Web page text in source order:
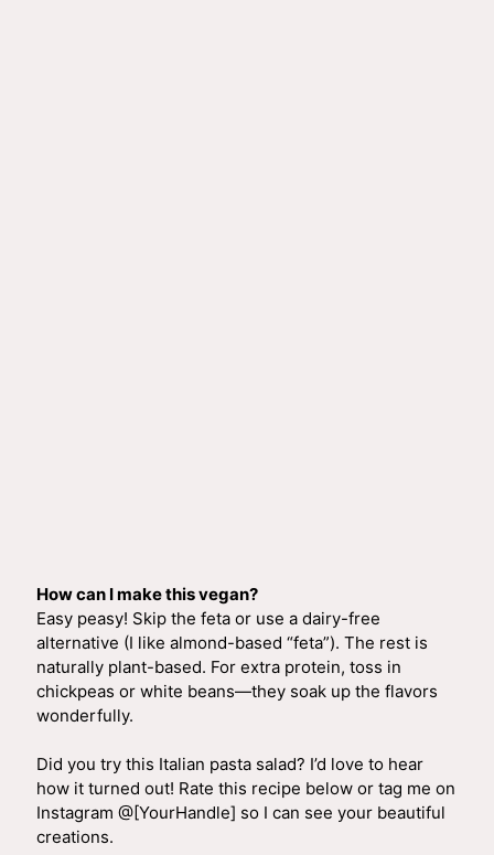
How can I make this vegan?
Easy peasy! Skip the feta or use a dairy-free
alternative (I like almond-based “feta”). The rest is
naturally plant-based. For extra protein, toss in
chickpeas or white beans—they soak up the flavors
wonderfully.
Did you try this Italian pasta salad? I’d love to hear
how it turned out! Rate this recipe below or tag me on
Instagram @[YourHandle] so I can see your beautiful
creations.